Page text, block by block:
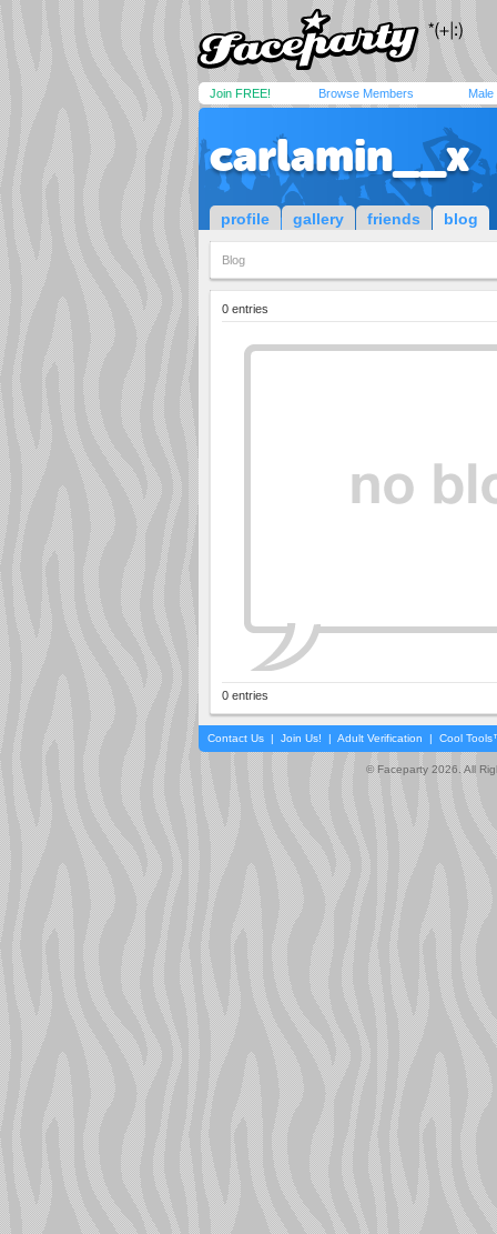
Join FREE! Browse Members Male
carlamin__x
profile gallery friends blog
Blog
0 entries
0 entries
Contact Us | Join Us! | Adult Verification | Cool
© Faceparty 2026. All